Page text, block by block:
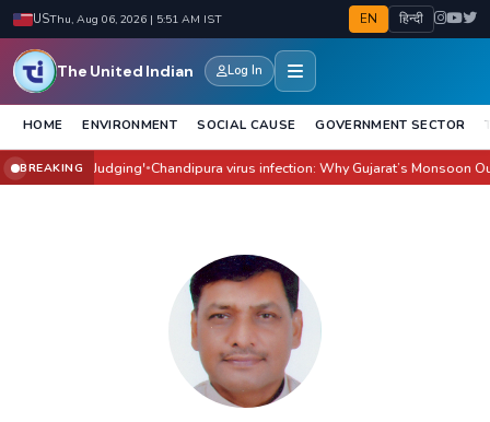
USThu, Aug 06, 2026 | 5:51 AM IST EN हिन्दी
The United Indian Log In
HOME ENVIRONMENT SOCIAL CAUSE GOVERNMENT SECTOR
BREAKING
Before Judging'●Chandipura virus infection: Why Gujarat’s Monsoon